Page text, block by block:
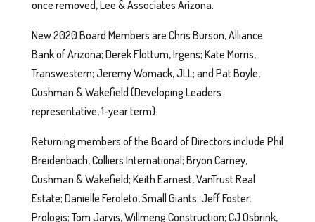
once removed, Lee & Associates Arizona.
New 2020 Board Members are Chris Burson, Alliance
Bank of Arizona; Derek Flottum, Irgens; Kate Morris,
Transwestern; Jeremy Womack, JLL; and Pat Boyle,
Cushman & Wakefield (Developing Leaders
representative, 1-year term).
Returning members of the Board of Directors include Phil
Breidenbach, Colliers International; Bryon Carney,
Cushman & Wakefield; Keith Earnest, VanTrust Real
Estate; Danielle Feroleto, Small Giants; Jeff Foster,
Prologis; Tom Jarvis, Willmeng Construction; CJ Osbrink,